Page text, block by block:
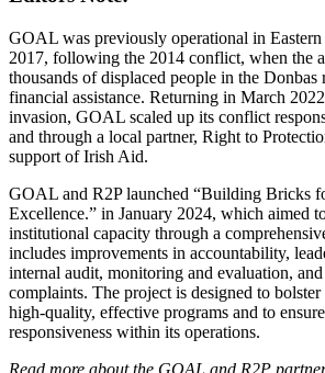
GOAL was previously operational in
2017, following the 2014 conflict, when the
thousands of displaced people in the
financial assistance. Returning in March
invasion, GOAL scaled up its conflict
and through a local partner, Right to
support of Irish Aid.
GOAL and R2P launched “Building Bricks
Excellence.” in January 2024, which aimed
institutional capacity through a
includes improvements in accountability,
internal audit, monitoring and evaluation,
complaints. The project is designed to
high-quality, effective programs and to
responsiveness within its operations.
Read more about the GOAL and R2P